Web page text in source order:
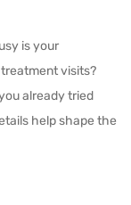
is your
visits?
already tried
help shape the